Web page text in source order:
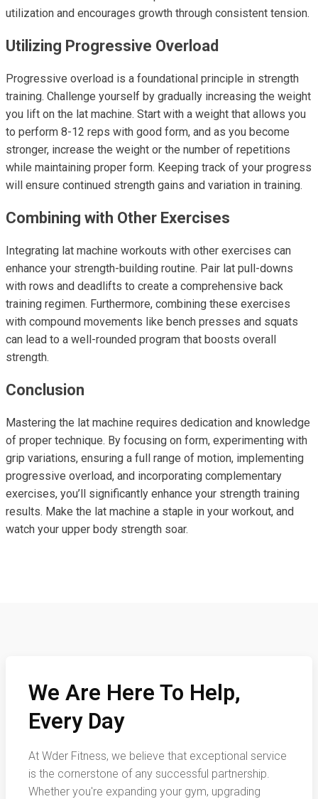
utilization and encourages growth through consistent tension.
Utilizing Progressive Overload
Progressive overload is a foundational principle in strength
training. Challenge yourself by gradually increasing the weight
you lift on the lat machine. Start with a weight that allows you
to perform 8-12 reps with good form, and as you become
stronger, increase the weight or the number of repetitions
while maintaining proper form. Keeping track of your progress
will ensure continued strength gains and variation in training.
Combining with Other Exercises
Integrating lat machine workouts with other exercises can
enhance your strength-building routine. Pair lat pull-downs
with rows and deadlifts to create a comprehensive back
training regimen. Furthermore, combining these exercises
with compound movements like bench presses and squats
can lead to a well-rounded program that boosts overall
strength.
Conclusion
Mastering the lat machine requires dedication and knowledge
of proper technique. By focusing on form, experimenting with
grip variations, ensuring a full range of motion, implementing
progressive overload, and incorporating complementary
exercises, you’ll significantly enhance your strength training
results. Make the lat machine a staple in your workout, and
watch your upper body strength soar.
We Are Here To Help,
Every Day
At Wder Fitness, we believe that exceptional service
is the cornerstone of any successful partnership.
Whether you're expanding your gym, upgrading